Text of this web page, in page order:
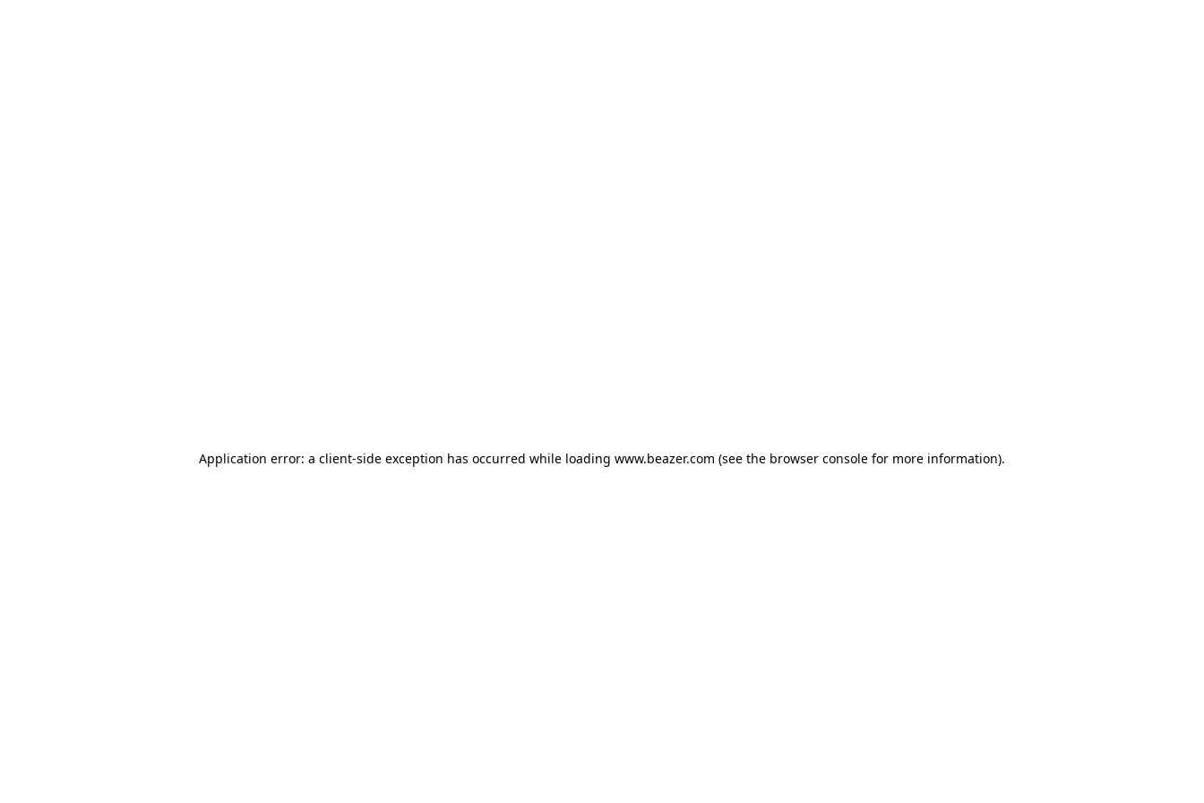
Application error: a client-side exception has occurred while loading www.beazer.com (see the browser console for more information).